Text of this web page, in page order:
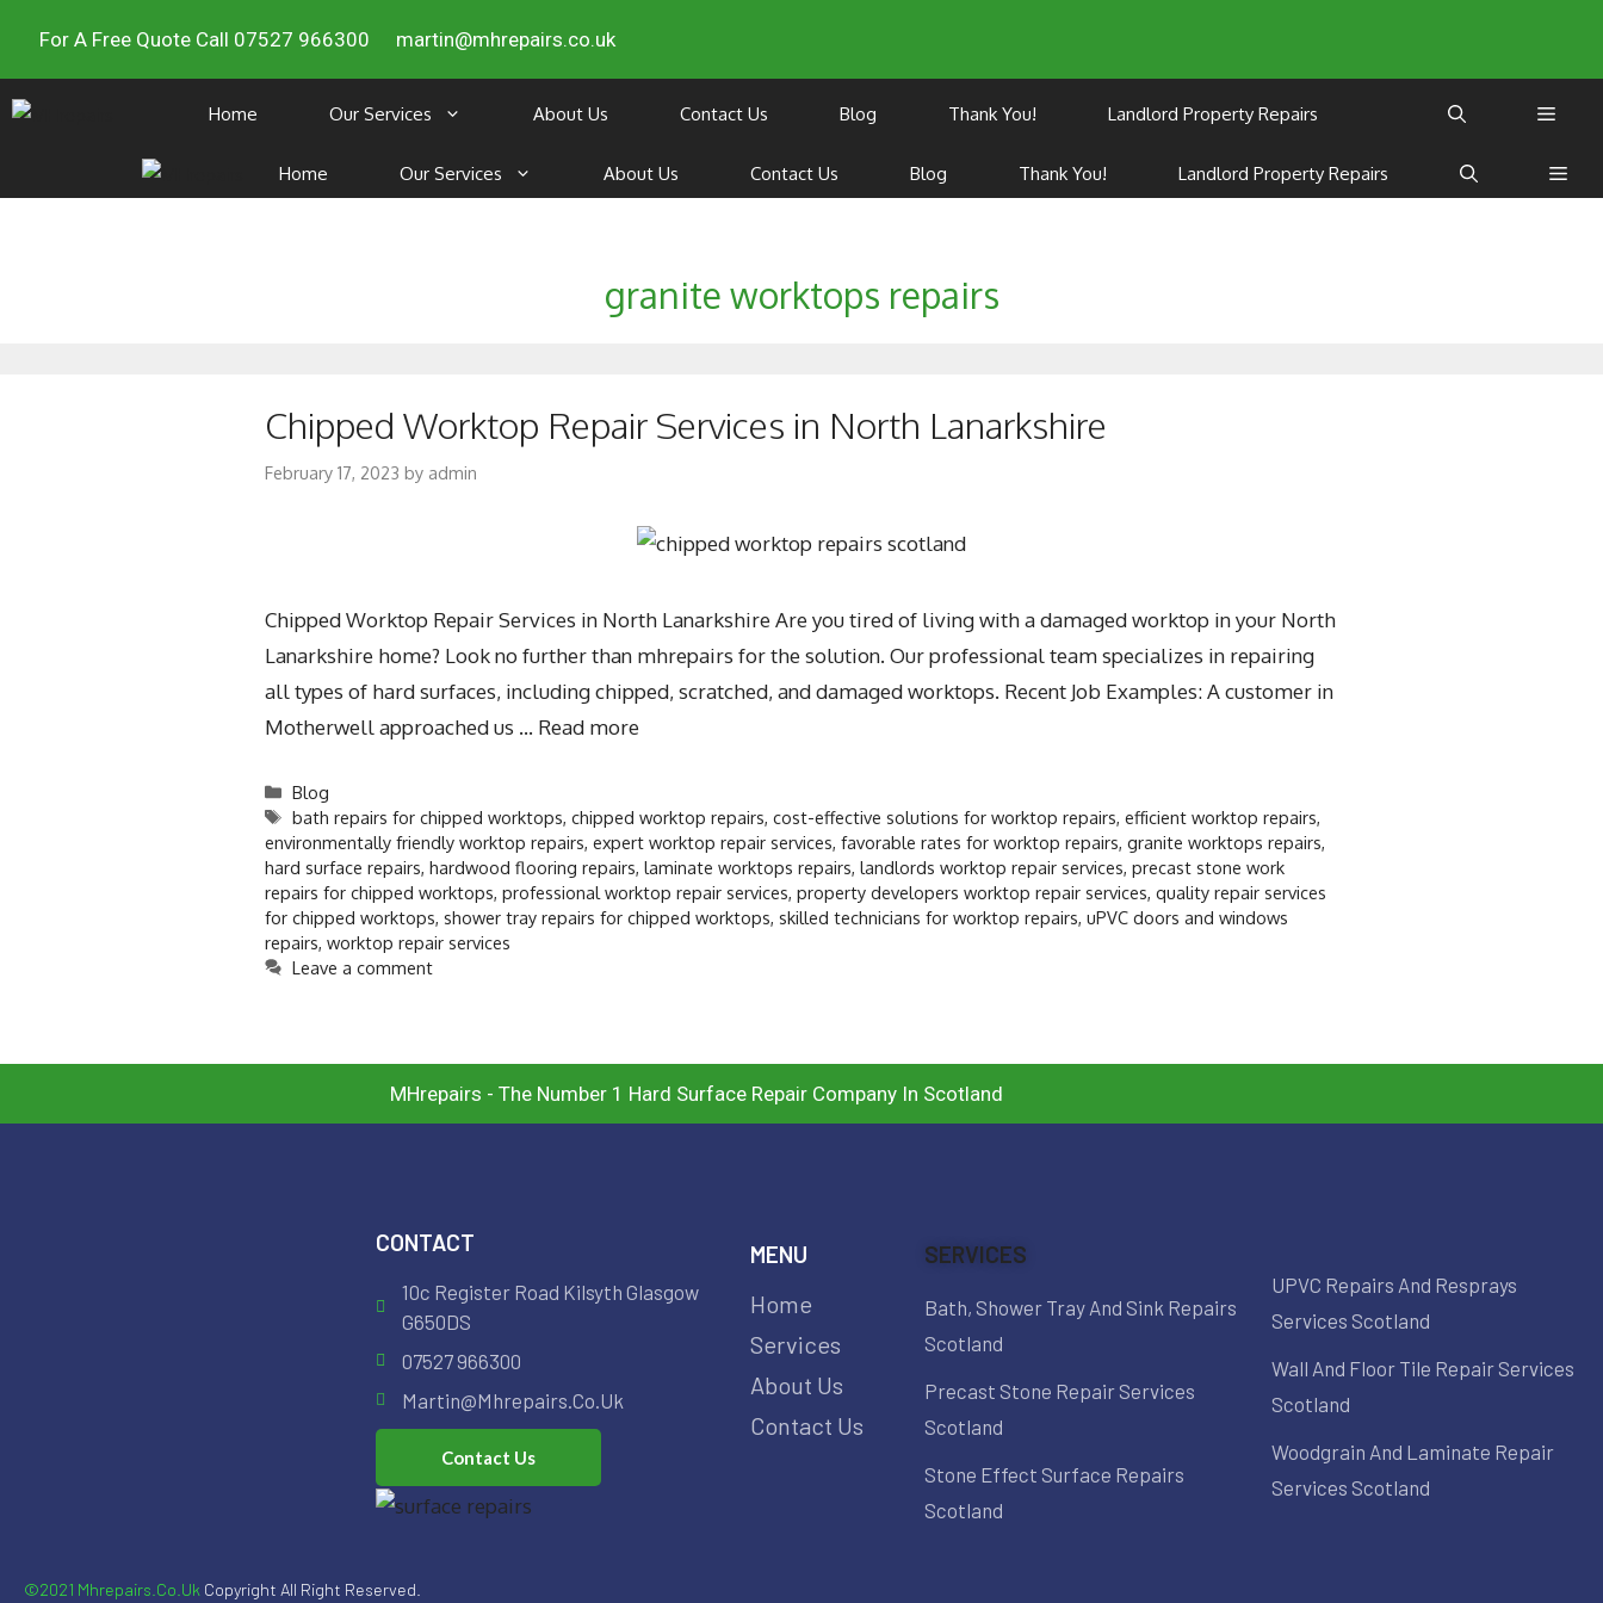
For A Free Quote Call 07527 966300 martin@mhrepairs.co.uk
Home Our Services About Us Contact Us Blog Thank You! Landlord Property Repairs
Home Our Services About Us Contact Us Blog Thank You! Landlord Property Repairs
granite worktops repairs
Chipped Worktop Repair Services in North Lanarkshire
February 17, 2023 by admin
Chipped Worktop Repair Services in North Lanarkshire Are you tired of living with a damaged worktop in your North
Lanarkshire home? Look no further than mhrepairs for the solution. Our professional team specializes in repairing
all types of hard surfaces, including chipped, scratched, and damaged worktops. Recent Job Examples: A customer in
Motherwell approached us … Read more
Blog
bath repairs for chipped worktops,chipped worktop repairs,cost-effective solutions for worktop repairs,efficient worktop repairs,
environmentally friendly worktop repairs, expert worktop repair services, favorable rates for worktop repairs, granite worktops repairs,
hard surface repairs, hardwood flooring repairs, laminate worktops repairs, landlords worktop repair services, precast stone work
repairs for chipped worktops, professional worktop repair services, property developers worktop repair services, quality repair services
for chipped worktops, shower tray repairs for chipped worktops, skilled technicians for worktop repairs, uPVC doors and windows
repairs, worktop repair services
Leave a comment
MHrepairs - The Number 1 Hard Surface Repair Company In Scotland
CONTACT
10c Register Road Kilsyth Glasgow
G650DS
07527 966300
Martin@mhrepairs.co.uk
Contact Us
MENU
Home
Services
About Us
Contact Us
SERVICES
Bath, Shower Tray And Sink Repairs
Scotland
Precast Stone Repair Services
Scotland
Stone Effect Surface Repairs
Scotland
UPVC Repairs And Resprays
Services Scotland
Wall And Floor Tile Repair Services
Scotland
Woodgrain And Laminate Repair
Services Scotland
©2021 Mhrepairs.co.uk Copyright All Right Reserved.